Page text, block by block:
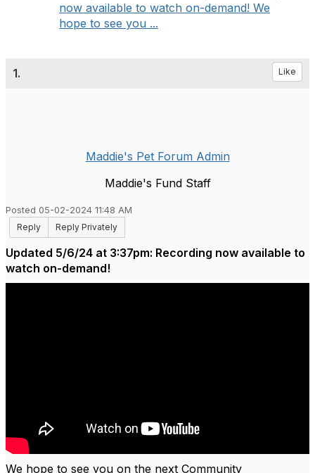
now available to watch on-demand! We
hope to see you ...
1. Like
Maddie's Pet Forum Admin
Maddie's Fund Staff
Posted 05-02-2024 11:48 AM
Reply
Reply Privately
Updated 5/6/24 at 3:37pm: Recording now available to
watch on-demand!
We hope to see you on the next Community